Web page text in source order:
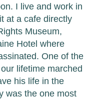
I live and work in
at a cafe directly
Museum,
Hotel where
One of the
lifetime marched
his life in the
was the one most